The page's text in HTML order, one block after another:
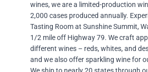
wines, we are a limited-production
2,000 cases produced annually.
Tasting Room at Sunshine Summit,
1/2 mile off Highway 79. We craft
different wines – reds, whites, and
and we also offer sparkling wine for